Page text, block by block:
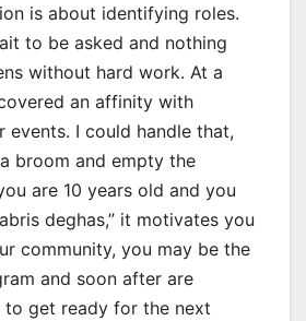
is about identifying roles.
to be asked and nothing
without hard work. At a
an affinity with
events. I could handle that,
broom and empty the
are 10 years old and you
deghas,” it motivates you
community, you may be the
and soon after are
to get ready for the next